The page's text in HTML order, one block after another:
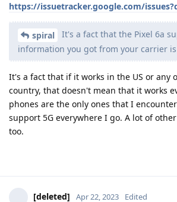
https://issuetracker.google.com/
spiral
It's a fact that the Pixel 6a
information you got from your carrier
It's a fact that if it works in the US or any
country, that doesn't mean that it works
phones are the only ones that I
support 5G everywhere I go. A lot of
too.
[deleted] Apr 22, 2023 Edited